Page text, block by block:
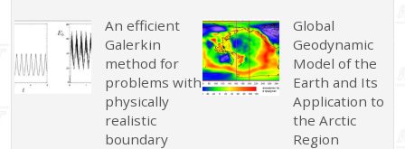
An efficient
Galerkin
method for
problems with
physically
realistic
boundary
Global
Geodynamic
Model of the
Earth and Its
Application to
the Arctic
Region